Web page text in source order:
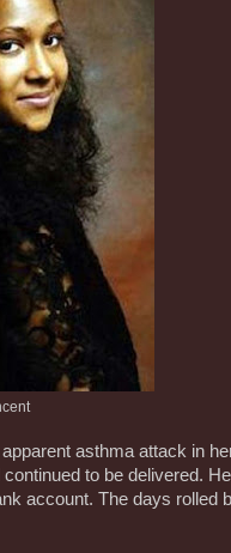
asthma attack in
to be delivered.
account. The days rolled